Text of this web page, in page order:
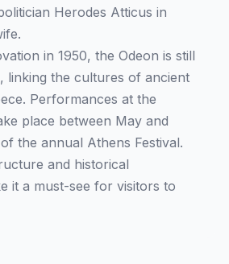
Herodes Atticus in
in 1950, the Odeon is still
linking the cultures of ancient
Performances at the
place between May and
the annual Athens Festival.
and historical
it a must-see for visitors to